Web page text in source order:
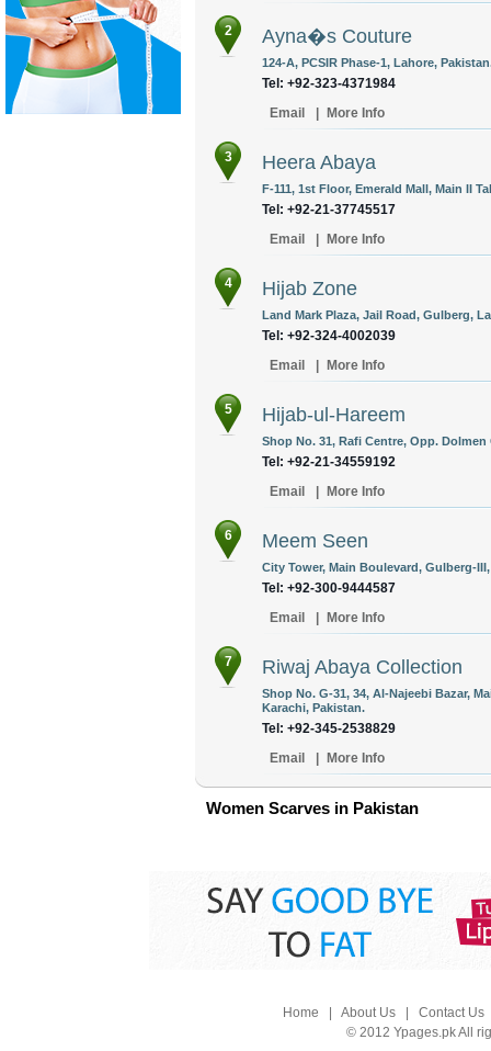
2 Ayna�s Couture
124-A, PCSIR Phase-1, Lahore,
Tel: +92-323-4371984
Email
More Info
3 Heera Abaya
F-111, 1st Floor, Emerald Mall, Main II
Tel: +92-21-37745517
Email
More Info
4 Hijab Zone
Land Mark Plaza, Jail Road, Gulberg,
Tel: +92-324-4002039
Email
More Info
5 Hijab-ul-Hareem
Shop No. 31, Rafi Centre, Opp.
Tel: +92-21-34559192
Email
More Info
6 Meem Seen
City Tower, Main Boulevard, Gulberg-
Tel: +92-300-9444587
Email
More Info
7 Riwaj Abaya Collection
Shop No. G-31, 34, Al-Najeebi Bazar,
Karachi, Pakistan.
Tel: +92-345-2538829
Email
More Info
Women Scarves in Pakistan
Home About Us| Contact Us
© 2012 Ypages.pk All